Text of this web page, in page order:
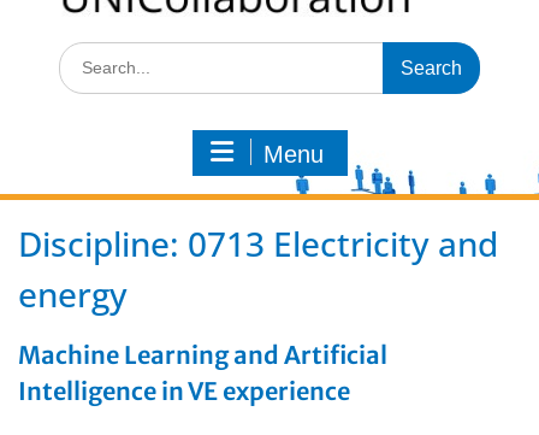
Menu
Discipline: 0713 Electricity and
energy
Machine Learning and Artificial
Intelligence in VE experience